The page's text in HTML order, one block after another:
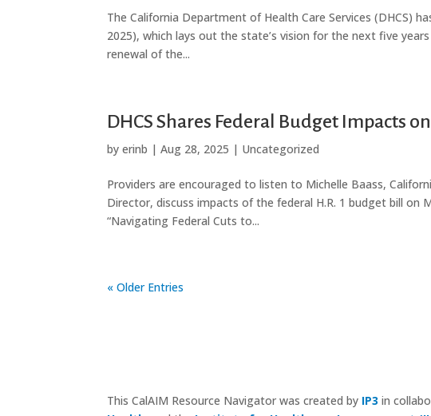
The California Department of Health Care Services (DHCS)
2025), which lays out the state’s vision for the next five
renewal of the...
DHCS Shares Federal Budget Impacts
byerinb |Aug 28, 2025 | Uncategorized
Providers are encouraged to listen to Michelle Baass,
Director, discuss impacts of the federal H.R. 1 budget bill on
“Navigating Federal Cuts to...
« Older Entries
This CalAIM Resource Navigator was created by IP3 in